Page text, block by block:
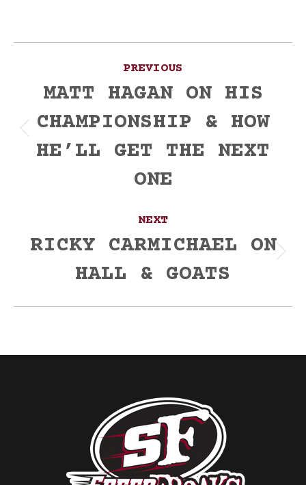
navigation
PREVIOUS
post:
MATT HAGAN ON HIS
CHAMPIONSHIP & HOW
HE’LL GET THE NEXT
ONE
NEXT
post:
RICKY CARMICHAEL ON
HALL & GOATS